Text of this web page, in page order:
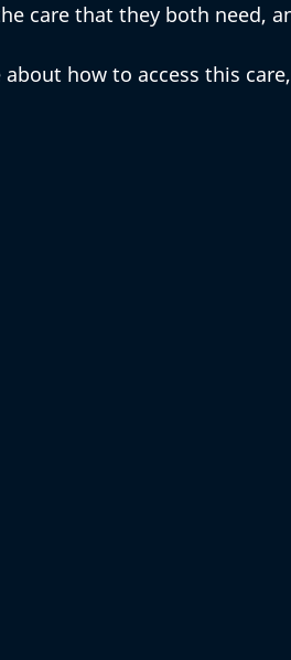
care that they both need,
how to access this